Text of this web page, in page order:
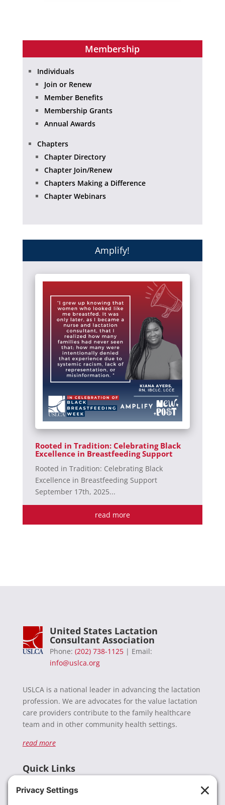
Membership
Individuals
Join or Renew
Member Benefits
Membership Grants
Annual Awards
Chapters
Chapter Directory
Chapter Join/Renew
Chapters Making a Difference
Chapter Webinars
Amplify!
Rooted in Tradition: Celebrating Black
Excellence in Breastfeeding Support
Rooted in Tradition: Celebrating Black
Excellence in Breastfeeding Support
September 17th, 2025...
read more
United States Lactation
Consultant Association
Phone: (202) 738-1125| Email:
info@uslca.org
USLCA is a national leader in advancing the lactation
profession. We are advocates for the value lactation
care providers contribute to the family healthcare
team and in other community health settings.
read more
Quick Links
Donate